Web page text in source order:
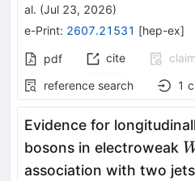
al. (Jul 23, 2026)
e-Print: 2607.21531 [hep-ex]
pdf cite
claim
reference search
1
Evidence for
bosons in electroweak
association with two